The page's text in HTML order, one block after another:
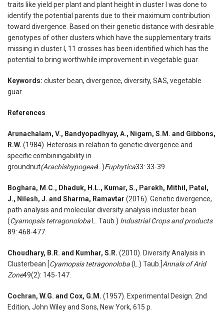
traits like yield per plant and plant height in cluster I was done to
identify the potential parents due to their maximum contribution
toward divergence. Based on their genetic distance with desirable
genotypes of other clusters which have the supplementary traits
missing in cluster I, 11 crosses has been identified which has the
potential to bring worthwhile improvement in vegetable guar.
Keywords: cluster bean, divergence, diversity, SAS, vegetable
guar
References
Arunachalam, V., Bandyopadhyay, A., Nigam, S.M. and Gibbons,
R.W. (1984). Heterosis in relation to genetic divergence and
specific combiningability in
groundnut(ArachishypogeaeL.)Euphytica33: 33-39.
Boghara, M.C., Dhaduk, H.L., Kumar, S., Parekh, Mithil, Patel,
J., Nilesh, J. and Sharma, Ramavtar (2016). Genetic divergence,
path analysis and molecular diversity analysis incluster bean
(Cyamopsis tetragonoloba L. Taub.) Industrial Crops and products
89: 468-477.
Choudhary, B.R. and Kumhar, S.R. (2010). Diversity Analysis in
Clusterbean [Cyamopsis tetragonoloba(L.) Taub.]Annals of Arid
Zone49(2): 145-147.
Cochran, W.G. and Cox, G.M. (1957). Experimental Design. 2nd
Edition, John Wiley and Sons, New York, 615 p.